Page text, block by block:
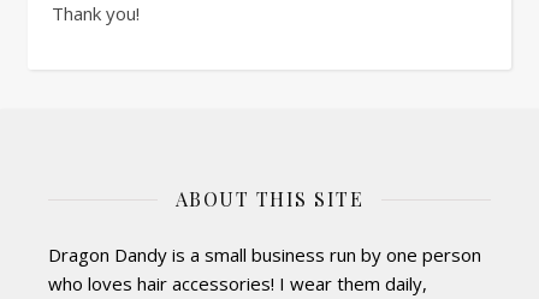
Thank you!
ABOUT THIS SITE
Dragon Dandy is a small business run by one person
who loves hair accessories! I wear them daily,